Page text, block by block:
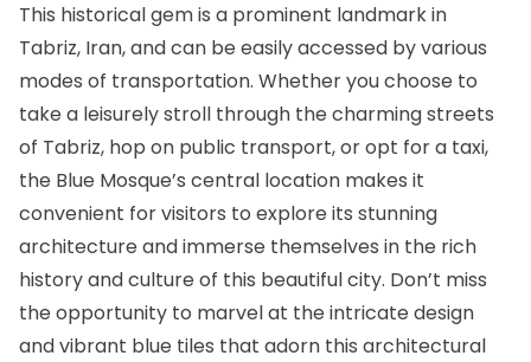
This historical gem is a prominent landmark in
Tabriz, Iran, and can be easily accessed by various
modes of transportation. Whether you choose to
take a leisurely stroll through the charming streets
of Tabriz, hop on public transport, or opt for a taxi,
the Blue Mosque’s central location makes it
convenient for visitors to explore its stunning
architecture and immerse themselves in the rich
history and culture of this beautiful city. Don’t miss
the opportunity to marvel at the intricate design
and vibrant blue tiles that adorn this architectural